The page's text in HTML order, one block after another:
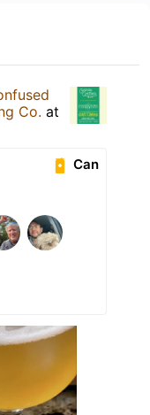
Co. at
Can